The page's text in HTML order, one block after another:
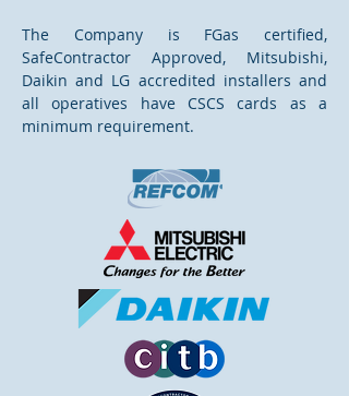
The Company is FGas certified,
SafeContractor Approved, Mitsubishi,
Daikin and LG accredited installers and
all operatives have CSCS cards as a
minimum requirement.